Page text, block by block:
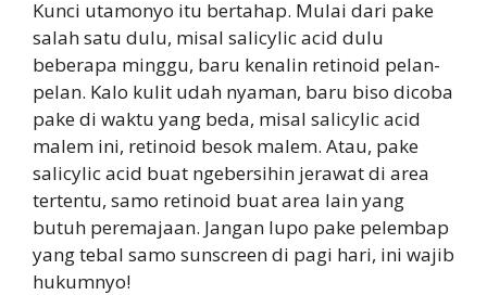
Kunci utamonyo itu bertahap. Mulai dari pake
salah satu dulu, misal salicylic acid dulu
beberapa minggu, baru kenalin retinoid pelan-
pelan. Kalo kulit udah nyaman, baru biso dicoba
pake di waktu yang beda, misal salicylic acid
malem ini, retinoid besok malem. Atau, pake
salicylic acid buat ngebersihin jerawat di area
tertentu, samo retinoid buat area lain yang
butuh peremajaan. Jangan lupo pake pelembap
yang tebal samo sunscreen di pagi hari, ini wajib
hukumnyo!